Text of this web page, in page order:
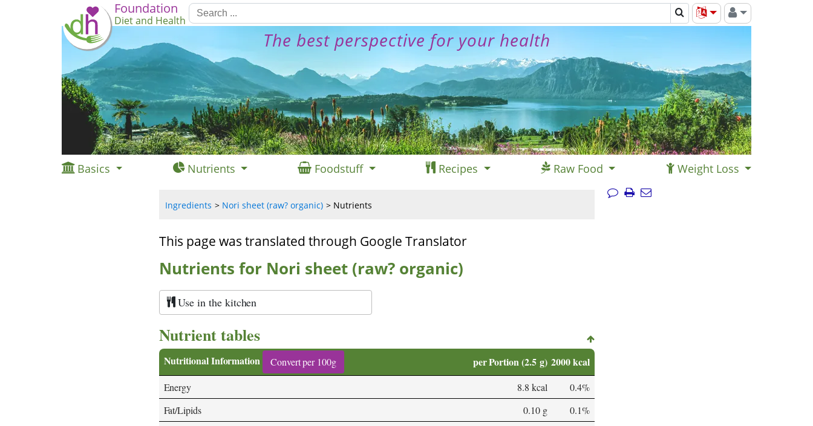
Foundation
Diet and Health
The best perspective for your health
Basics Nutrients Foodstuff Recipes Raw Food Weight Loss
Ingredients Nori sheet (raw? organic) Nutrients
This page was translated through Google Translator
Nutrients for Nori sheet (raw? organic)
Use in the kitchen
Nutrient tables
Nutritional Information Convert per 100g per Portion (2.5 g) 2000 kcal
Energy 8.8 kcal
0.4%
Fat/Lipids
0.10 g
0.1%